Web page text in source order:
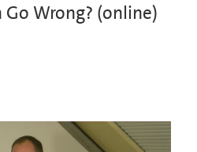
Wrong? (online)